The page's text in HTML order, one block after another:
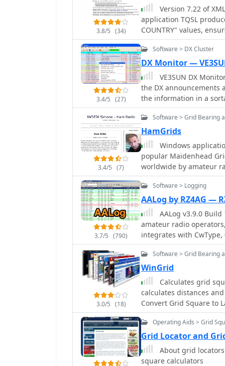
and displays worked
featured Trial version
entry and automatic field population. DXtreme
radio monitoring, logs
Checker for broadcast
with Afreet Band
supports reception
3.8/5 (34)
Version 7.22 of
application TQSL
COUNTRY" values,
The software supports
subsets based on any
specific month, or
XMLog tracks DXCC,
awards, managing QSL
sponsors, with LoTW
reports summarizing
countries/states/zones,
(subscription required)
mailing label printing using
include ADIF, Excel,
PacketCluster nodes or
for needed QSOs
wide array of Alinco,
Yaesu transceivers,
CW support is provided
K1EL WinKeyer,
messages.
3.4/5 (27)
Software > DX Cluster
DX Monitor —
VE3SUN DX
the DX announcements
the information in a
location. Price USD 39.95
3.4/5 (7)
Software > Grid Bearing
HamGrids
Windows
popular Maidenhead
worldwide by amateur
3.7/5 (790)
Software > Logging
AALog by RZ4AG —
AALog v3.9.0
amateur radio
integrates with CwType,
and voice operations.
duplicate checking,
stations. Key features include managing multiple logs under a single callsign
or for different
WAS, WAJA, JCC, JCG,
user-definable award
locator grid support,
to ADIF and text files,
HamCall CD-ROM, QRZ
Internet Callbook. QSL
WinQSL are also
3.0/5 (18)
Software > Grid Bearing
WinGrid
Calculates grid
calculates distances
Convert Grid Square to
Operating Aids > Grid
Grid Locator and
About grid
square calculators